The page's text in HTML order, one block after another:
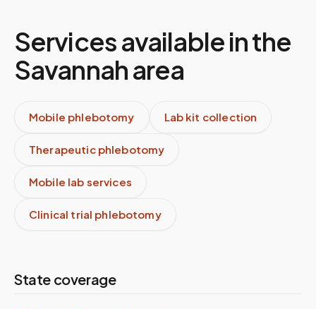
Services available in the
Savannaharea
Mobile phlebotomy Lab kit collection
Therapeutic phlebotomy
Mobile lab services
Clinical trial phlebotomy
State coverage